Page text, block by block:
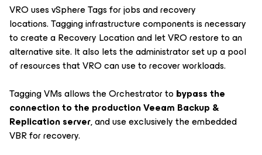
VRO uses vSphere Tags for jobs and recovery
locations. Tagging infrastructure components is necessary
to create a Recovery Location and let VRO restore to an
alternative site. It also lets the administrator set up a pool
of resources that VRO can use to recover workloads.
Tagging VMs allows the Orchestrator to bypass the
connection to the production Veeam Backup &
Replication server, and use exclusively the embedded
VBR for recovery.